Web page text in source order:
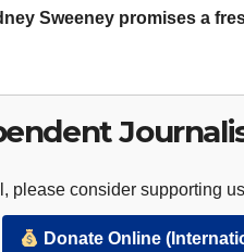
Sweeney promises a
please consider supporting
Donate Online